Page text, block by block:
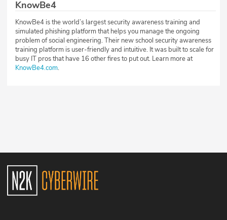
KnowBe4
KnowBe4 is the world’s largest security awareness training and
simulated phishing platform that helps you manage the ongoing
problem of social engineering. Their new school security awareness
training platform is user-friendly and intuitive. It was built to scale for
busy IT pros that have 16 other fires to put out. Learn more at
KnowBe4.com.